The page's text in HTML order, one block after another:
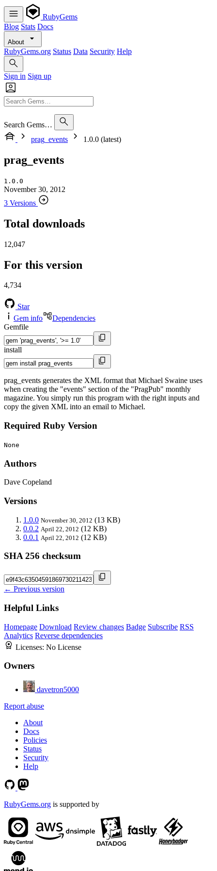
RubyGems
Blog Stats Docs
About
RubyGems.org Status Data Security Help
Sign in Sign up
Search Gems…
prag_events
1.0.0 (latest)
prag_events
1.0.0
November 30, 2012
3 Versions
Total downloads
12,047
For this version
4,734
Star
Gem info
Dependencies
Gemfile
install
prag_events generates the XML format that Michael Swaine uses
when creating the "events" section of the "PragPub" monthly
magazine. You simply run this program with the right inputs and
copy the given XML into an email to Michael.
Required Ruby Version
None
Authors
Dave Copeland
Versions
1.0.0 November 30, 2012 (13 KB)
0.0.2 April 22, 2012 (12 KB)
0.0.1 April 22, 2012 (12 KB)
SHA 256 checksum
← Previous version
Helpful Links
Homepage Download Review changes Badge Subscribe RSS
Analytics Reverse dependencies
Licenses: No License
Owners
davetron5000
Report abuse
About
Docs
Policies
Status
Security
Help
RubyGems.org is supported by